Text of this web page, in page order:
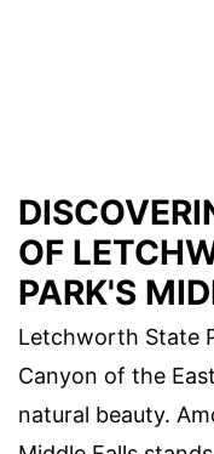
OF
PARK'S
Letchworth State
Canyon of the
natural beauty.